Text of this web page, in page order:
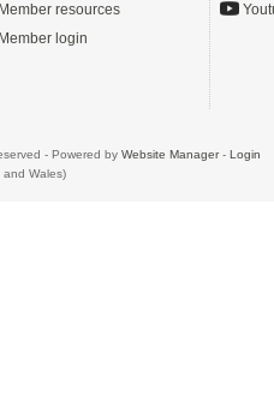
Member resources
Member login
- Powered by Website Manager- Login
and Wales)